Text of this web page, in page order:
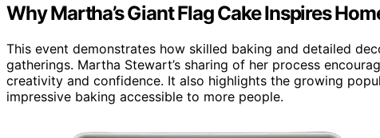
Why Martha’s Giant Flag Cake Inspires
This event demonstrates how skilled baking and detailed
gatherings. Martha Stewart’s sharing of her process
creativity and confidence. It also highlights the growing
impressive baking accessible to more people.